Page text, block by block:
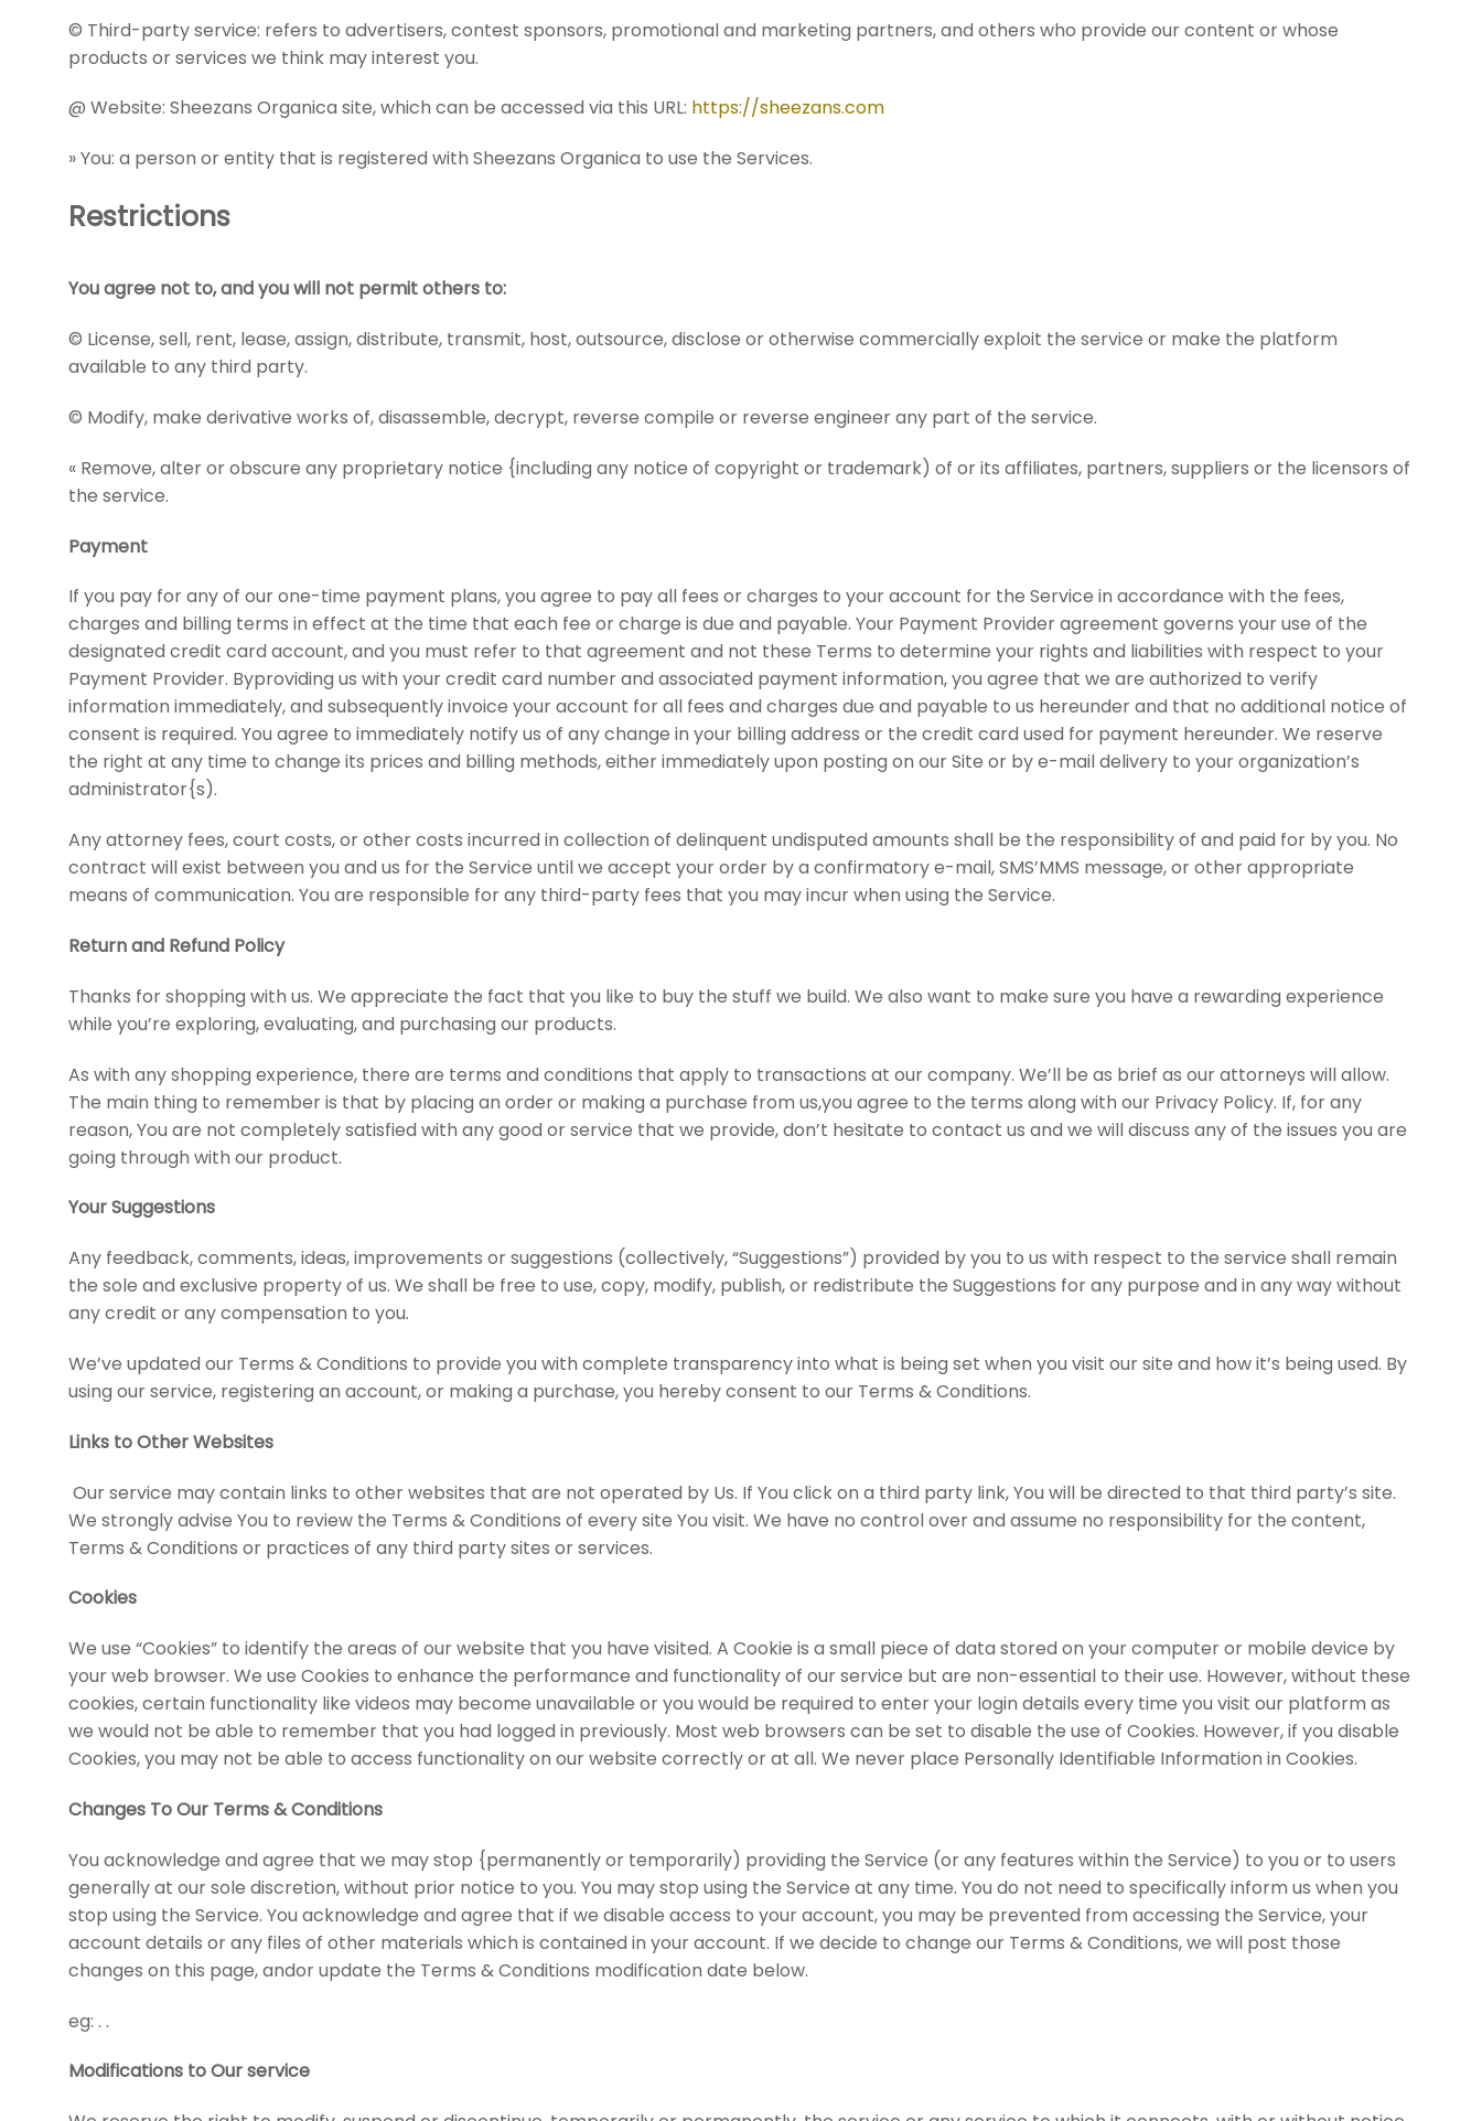
© Third-party service: refers to advertisers, contest sponsors, promotional and marketing partners, and others who provide our content or whose
products or services we think may interest you.
@ Website: Sheezans Organica site, which can be accessed via this URL: https://sheezans.com
» You: a person or entity that is registered with Sheezans Organica to use the Services.
Restrictions
You agree not to, and you will not permit others to:
© License, sell, rent, lease, assign, distribute, transmit, host, outsource, disclose or otherwise commercially exploit the service or make the platform
available to any third party.
© Modify, make derivative works of, disassemble, decrypt, reverse compile or reverse engineer any part of the service.
« Remove, alter or obscure any proprietary notice {including any notice of copyright or trademark) of or its affiliates, partners, suppliers or the licensors of
the service.
Payment
If you pay for any of our one-time payment plans, you agree to pay all fees or charges to your account for the Service in accordance with the fees,
charges and billing terms in effect at the time that each fee or charge is due and payable. Your Payment Provider agreement governs your use of the
designated credit card account, and you must refer to that agreement and not these Terms to determine your rights and liabilities with respect to your
Payment Provider. Byproviding us with your credit card number and associated payment information, you agree that we are authorized to verify
information immediately, and subsequently invoice your account for all fees and charges due and payable to us hereunder and that no additional notice of
consent is required. You agree to immediately notify us of any change in your billing address or the credit card used for payment hereunder. We reserve
the right at any time to change its prices and billing methods, either immediately upon posting on our Site or by e-mail delivery to your organization’s
administrator{s).
Any attorney fees, court costs, or other costs incurred in collection of delinquent undisputed amounts shall be the responsibility of and paid for by you. No
contract will exist between you and us for the Service until we accept your order by a confirmatory e-mail, SMS’MMS message, or other appropriate
means of communication. You are responsible for any third-party fees that you may incur when using the Service.
Return and Refund Policy
Thanks for shopping with us. We appreciate the fact that you like to buy the stuff we build. We also want to make sure you have a rewarding experience
while you’re exploring, evaluating, and purchasing our products.
As with any shopping experience, there are terms and conditions that apply to transactions at our company. We’ll be as brief as our attorneys will allow.
The main thing to remember is that by placing an order or making a purchase from us,you agree to the terms along with our Privacy Policy. If, for any
reason, You are not completely satisfied with any good or service that we provide, don’t hesitate to contact us and we will discuss any of the issues you are
going through with our product.
Your Suggestions
Any feedback, comments, ideas, improvements or suggestions (collectively, “Suggestions”) provided by you to us with respect to the service shall remain
the sole and exclusive property of us. We shall be free to use, copy, modify, publish, or redistribute the Suggestions for any purpose and in any way without
any credit or any compensation to you.
We’ve updated our Terms & Conditions to provide you with complete transparency into what is being set when you visit our site and how it’s being used. By
using our service, registering an account, or making a purchase, you hereby consent to our Terms & Conditions.
Links to Other Websites
Our service may contain links to other websites that are not operated by Us. If You click on a third party link, You will be directed to that third party’s site.
We strongly advise You to review the Terms & Conditions of every site You visit. We have no control over and assume no responsibility for the content,
Terms & Conditions or practices of any third party sites or services.
Cookies
We use “Cookies” to identify the areas of our website that you have visited. A Cookie is a small piece of data stored on your computer or mobile device by
your web browser. We use Cookies to enhance the performance and functionality of our service but are non-essential to their use. However, without these
cookies, certain functionality like videos may become unavailable or you would be required to enter your login details every time you visit our platform as
we would not be able to remember that you had logged in previously. Most web browsers can be set to disable the use of Cookies. However, if you disable
Cookies, you may not be able to access functionality on our website correctly or at all. We never place Personally Identifiable Information in Cookies.
Changes To Our Terms & Conditions
You acknowledge and agree that we may stop {permanently or temporarily) providing the Service (or any features within the Service) to you or to users
generally at our sole discretion, without prior notice to you. You may stop using the Service at any time. You do not need to specifically inform us when you
stop using the Service. You acknowledge and agree that if we disable access to your account, you may be prevented from accessing the Service, your
account details or any files of other materials which is contained in your account. If we decide to change our Terms & Conditions, we will post those
changes on this page, andor update the Terms & Conditions modification date below.
eg: . .
Modifications to Our service